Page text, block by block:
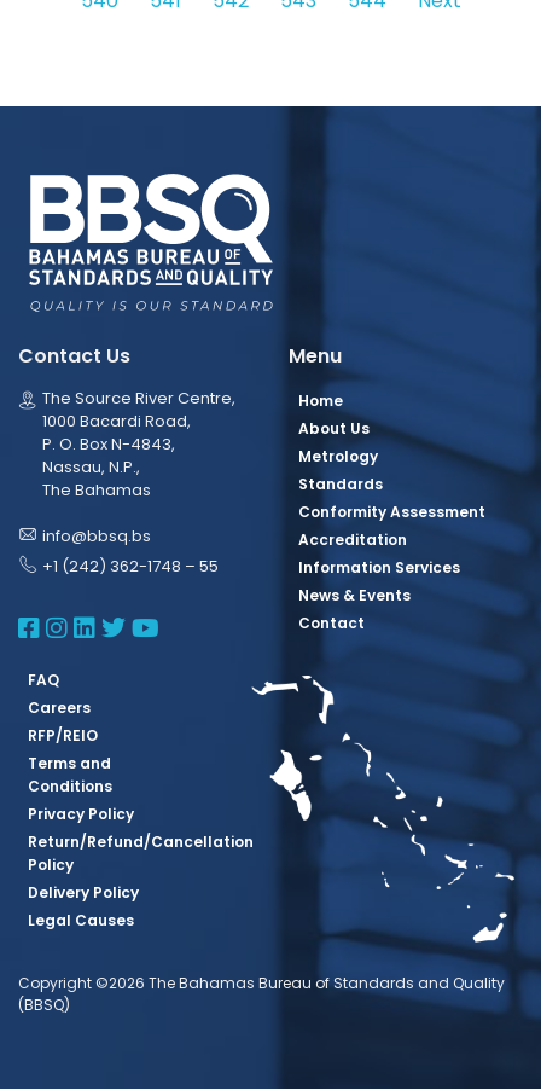
Contact Us
The Source River Centre,
1000 Bacardi Road,
P. O. Box N-4843,
Nassau, N.P.,
The Bahamas
info@bbsq.bs
+1 (242) 362-1748 – 55
BBSQ Facebook Page
BBSQ Instagram Page
BBSQ Linkedin Page
BBSQ Twitter Page
BBSQ Youtube Page
Menu
Home
About Us
Metrology
Standards
Conformity Assessment
Accreditation
Information Services
News & Events
Contact
FAQ
Careers
RFP/REIO
Terms and
Conditions
Privacy Policy
Return/Refund/Cancellation
Policy
Delivery Policy
Legal Causes
Copyright ©2026 The Bahamas Bureau of Standards and Quality
(BBSQ)